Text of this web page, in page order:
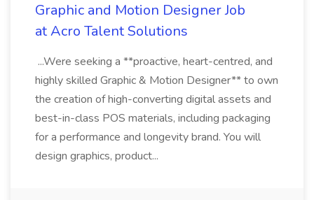
Graphic and Motion Designer Job
at Acro Talent Solutions
...Were seeking a **proactive, heart-centred, and
highly skilled Graphic & Motion Designer** to own
the creation of high-converting digital assets and
best-in-class POS materials, including packaging
for a performance and longevity brand. You will
design graphics, product...